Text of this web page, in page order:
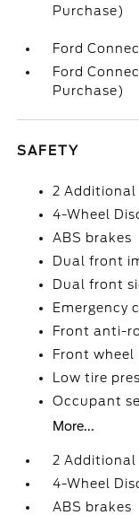
Purchase)
Ford
Ford
Purchase)
SAFETY
2 Additional
4-Wheel
ABS brakes
Dual front
Dual front
Emergency
Front anti-
Front wheel
Low tire
Occupant
More...
2 Additional
4-Wheel
ABS brakes